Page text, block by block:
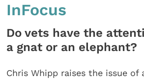
InFocus
Do vets have the
a gnat or an elephant?
Chris Whipp raises the issue of